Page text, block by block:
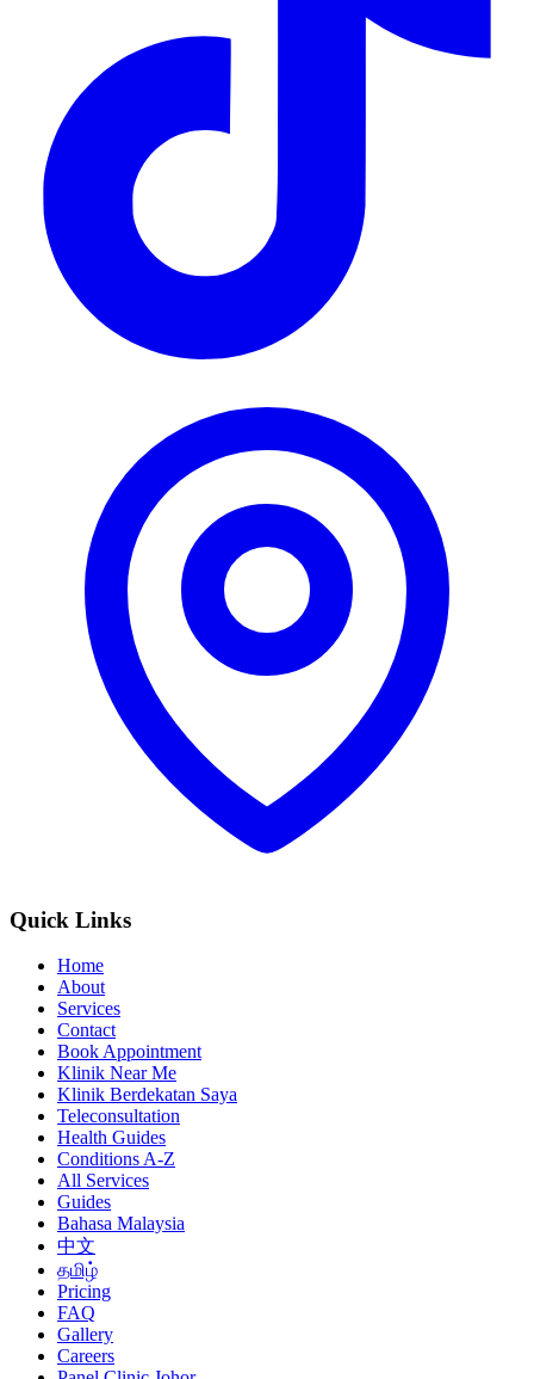
Quick Links
Home
About
Services
Contact
Book Appointment
Klinik Near Me
Klinik Berdekatan Saya
Teleconsultation
Health Guides
Conditions A-Z
All Services
Guides
Bahasa Malaysia
中文
தமிழ்
Pricing
FAQ
Gallery
Careers